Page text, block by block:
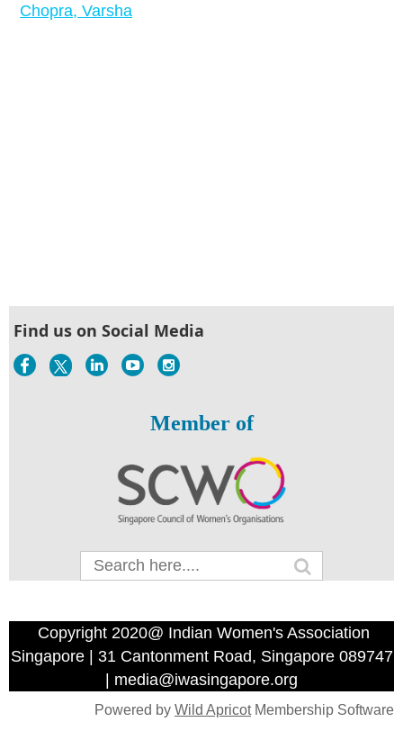
Chopra, Varsha
Find us on Social Media
Member of
Copyright 2020@ Indian Women's Association
Singapore | 31 Cantonment Road, Singapore 089747
| media@iwasingapore.org
Powered by Wild ApricotMembership Software